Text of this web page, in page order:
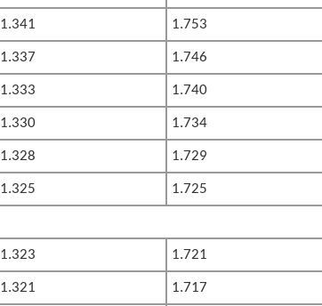
1.341 1.753
1.337 1.746
1.333 1.740
1.330 1.734
1.328 1.729
1.325 1.725
1.323 1.721
1.321 1.717